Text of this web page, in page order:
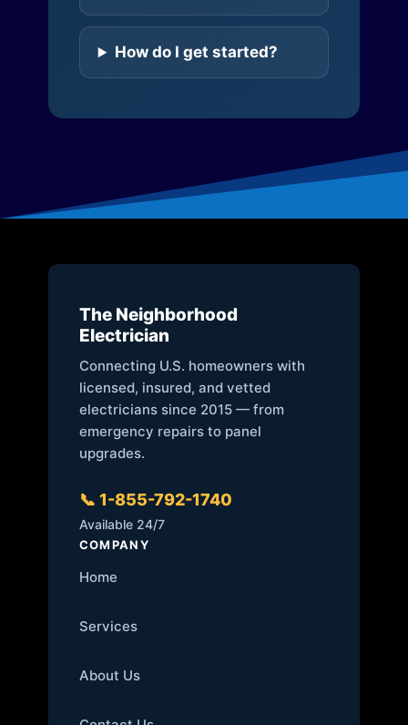
How do I get started?
The Neighborhood
Electrician
Connecting U.S. homeowners with
licensed, insured, and vetted
electricians since 2015 — from
emergency repairs to panel
upgrades.
📞 1-855-792-1740
Available 24/7
COMPANY
Home
Services
About Us